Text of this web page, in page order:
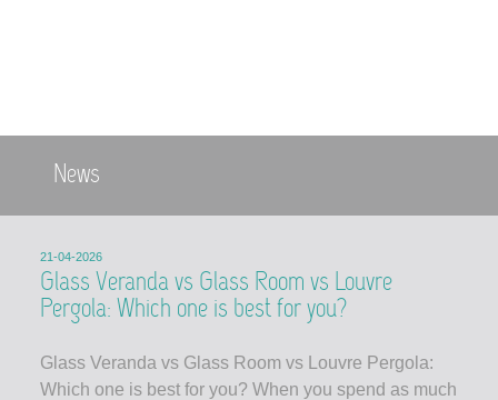
News
21-04-2026
Glass Veranda vs Glass Room vs Louvre
Pergola: Which one is best for you?
Glass Veranda vs Glass Room vs Louvre Pergola:
Which one is best for you? When you spend as much